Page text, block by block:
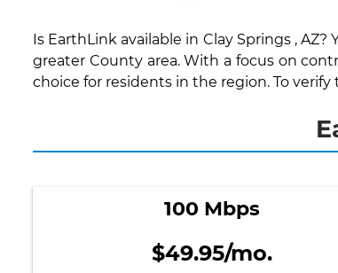
Is EarthLink available in Clay Springs ,
greater County area. With a focus on
choice for residents in the region. To
100 Mbps
$49.95/mo.